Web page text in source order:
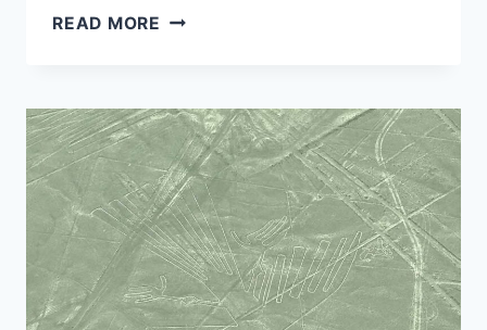
READ MORE HOW
TRIP
TO
PERU
ON
A
BUDGET